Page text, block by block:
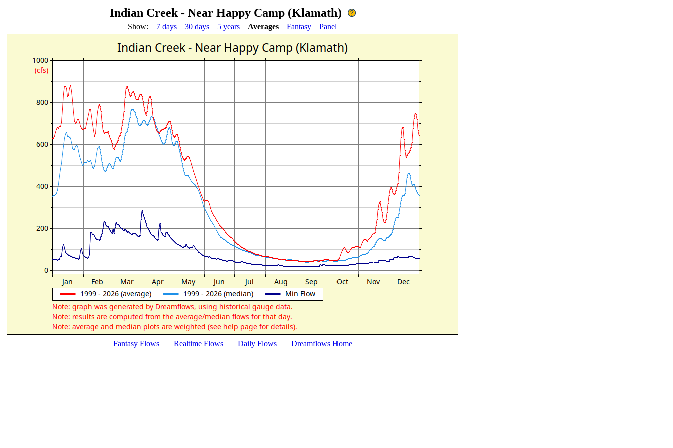
Indian Creek - Near Happy Camp (Klamath)
Show: 7 days 30 days 5 years Averages Fantasy Panel
Fantasy Flows Realtime Flows Daily Flows Dreamflows Home